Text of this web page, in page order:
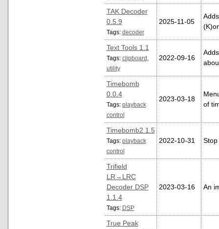
TAK Decoder
0.5.9
Tags: decoder
2025-11-05
Text Tools 1.1
Tags: clipboard
utility
2022-09-16
Timebomb
0.0.4
Tags: playback
control
2023-03-18
of
Timebomb2 1.5
Tags: playback
control
2022-10-31
Trifield
LR→LRC
Decoder DSP
1.1.4
Tags: DSP
2023-03-16 An
True Peak